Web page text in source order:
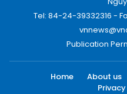
Tel: 84-24-39332316 -
Publication
Home About us